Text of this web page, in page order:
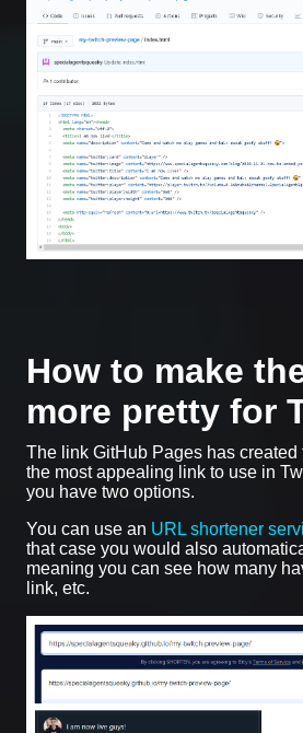
How to make
more pretty for
The link GitHub Pages has created
the most appealing link to use in
you have two options.
You can use an URL shortener
that case you would also
meaning you can see how many
link, etc.